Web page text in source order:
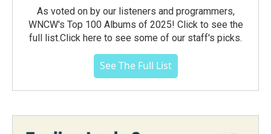
As voted on by our listeners and programmers,
WNCW's Top 100 Albums of 2025! Click to see the
full list.Click here to see some of our staff's picks.
See The Full List